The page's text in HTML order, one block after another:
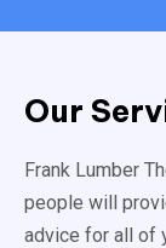
Our
Frank Lumber
people will
advice for all of